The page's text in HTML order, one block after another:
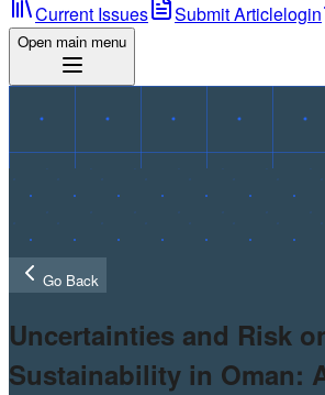
Current Issues Submit Articlelogin
Open main menu
Go Back
Uncertainties and Risk
Sustainability in Oman: